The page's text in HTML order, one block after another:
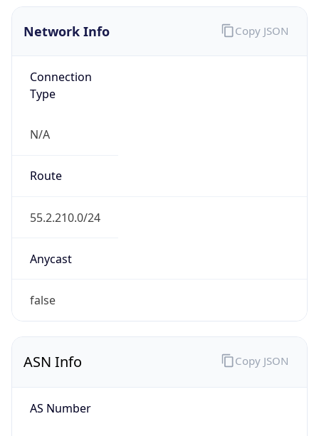
Network Info
Connection
Type
N/A
Route
55.2.210.0/24
Anycast
false
Copy JSON
ASN Info
AS Number
Copy JSON